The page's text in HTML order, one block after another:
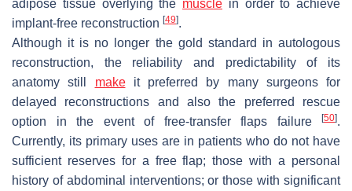
adipose tissue overlying the muscle in order to achieve
implant-free reconstruction [49].
Although it is no longer the gold standard in autologous
reconstruction, the reliability and predictability of its
anatomy still makeit preferred by many surgeons for
delayed reconstructions and also the preferred rescue
option in the event of free-transfer flaps failure
[50].
Currently, its primary uses are in patients who do not have
sufficient reserves for a free flap; those with a personal
history of abdominal interventions; or those with significant